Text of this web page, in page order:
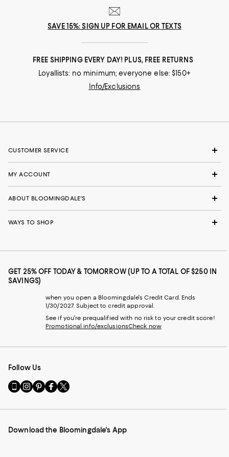
SAVE 15%: SIGN UP FOR EMAIL OR TEXTS
FREE SHIPPING EVERY DAY! PLUS, FREE RETURNS
Loyallists: no minimum; everyone else: $150+
Info/Exclusions
CUSTOMER SERVICE
MY ACCOUNT
ABOUT BLOOMINGDALE'S
WAYS TO SHOP
GET 25% OFF TODAY & TOMORROW (UP TO A TOTAL OF $250 IN
SAVINGS)
when you open a Bloomingdale's Credit Card. Ends
1/30/2027. Subject to credit approval.
See if you're prequalified with no risk to your credit score!
Promotional info/exclusionsCheck now
Follow Us
Go
to
Mobile
-
Visit
us
Instagram
External
Visit
us
Pinterest
External
Visit
us
Facebook
External
Visit
us
Twitter
External
Download the Bloomingdale's App